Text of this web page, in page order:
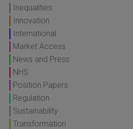
Inequalities
Innovation
International
Market Access
News and Press
NHS
Position Papers
Regulation
Sustainability
Transformation